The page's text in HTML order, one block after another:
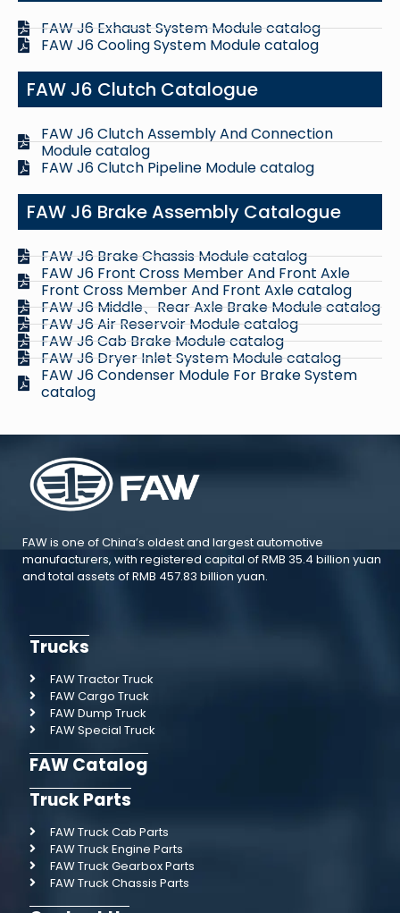
FAW J6 Exhaust System Module catalog
FAW J6 Cooling System Module catalog
FAW J6 Clutch Catalogue
FAW J6 Clutch Assembly And Connection
Module catalog
FAW J6 Clutch Pipeline Module catalog
FAW J6 Brake Assembly Catalogue
FAW J6 Brake Chassis Module catalog
FAW J6 Front Cross Member And Front Axle
Front Cross Member And Front Axle catalog
FAW J6 Middle、Rear Axle Brake Module catalog
FAW J6 Air Reservoir Module catalog
FAW J6 Cab Brake Module catalog
FAW J6 Dryer Inlet System Module catalog
FAW J6 Condenser Module For Brake System
catalog
FAW is one of China’s oldest and largest automotive
manufacturers, with registered capital of RMB 35.4 billion yuan
and total assets of RMB 457.83 billion yuan.
Trucks
FAW Tractor Truck
FAW Cargo Truck
FAW Dump Truck
FAW Special Truck
FAW Catalog
Truck Parts
FAW Truck Cab Parts
FAW Truck Engine Parts
FAW Truck Gearbox Parts
FAW Truck Chassis Parts